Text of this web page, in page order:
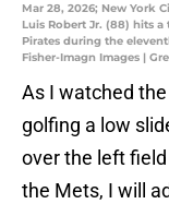
Mar 28, 2026; New York
Luis Robert Jr. (88) hits
Pirates during the
Fisher-Imagn Images |
As I watched
golfing a low
over the left
the Mets, I will